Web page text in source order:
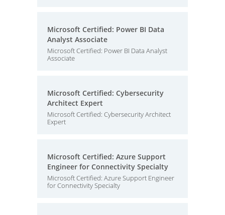
Microsoft Certified: Power BI Data
Analyst Associate
Microsoft Certified: Power BI Data Analyst
Associate
Microsoft Certified: Cybersecurity
Architect Expert
Microsoft Certified: Cybersecurity Architect
Expert
Microsoft Certified: Azure Support
Engineer for Connectivity Specialty
Microsoft Certified: Azure Support Engineer
for Connectivity Specialty